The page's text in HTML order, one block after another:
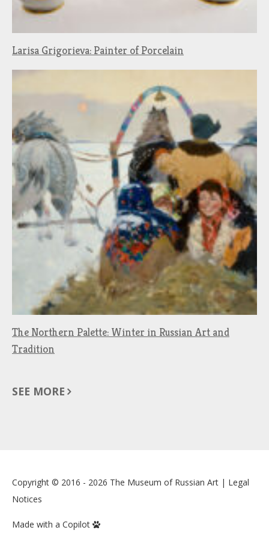
Larisa Grigorieva: Painter of Porcelain
The Northern Palette: Winter in Russian Art and
Tradition
SEE MORE
Copyright © 2016 - 2026 The Museum of Russian Art | Legal
Notices
Made with a Copilot